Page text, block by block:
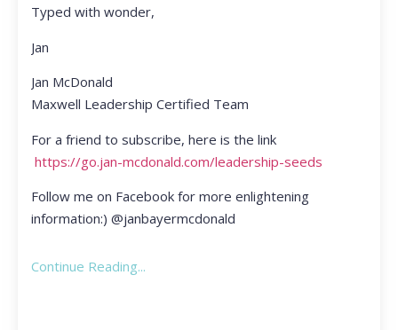
Typed with wonder,
Jan
Jan McDonald
Maxwell Leadership Certified Team
For a friend to subscribe, here is the link
https://go.jan-mcdonald.com/leadership-seeds
Follow me on Facebook for more enlightening
information:) @janbayermcdonald
Continue Reading...